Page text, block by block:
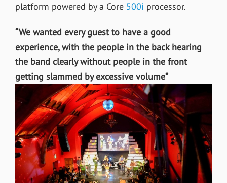
platform powered by a Core 500i processor.
“We wanted every guest to have a good
experience, with the people in the back hearing
the band clearly without people in the front
getting slammed by excessive volume”